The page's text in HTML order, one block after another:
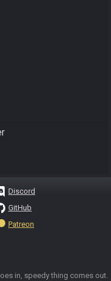
Discord
GitHub
Patreon
in, speedy thing comes out.